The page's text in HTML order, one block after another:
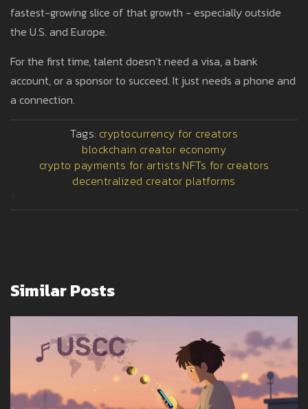
fastest-growing slice of that growth - especially outside
the U.S. and Europe.
For the first time, talent doesn’t need a visa, a bank
account, or a sponsor to succeed. It just needs a phone and
a connection.
Tags: cryptocurrency for creators
blockchain creator economy
crypto payments for artists NFTs for creators
decentralized creator platforms
Similar Posts